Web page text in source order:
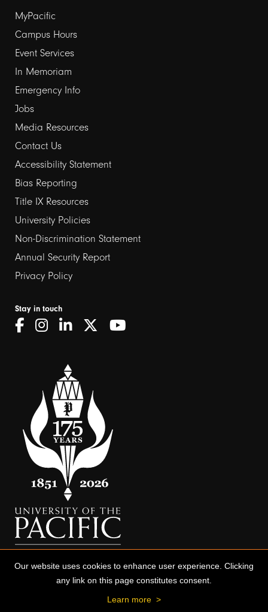
Footer
links
1
MyPacific
Campus Hours
Event Services
In Memoriam
Emergency Info
Jobs
Media Resources
Contact Us
Footer
links
2
Accessibility Statement
Bias Reporting
Title IX Resources
University Policies
Non-Discrimination Statement
Annual Security Report
Privacy Policy
Stay in touch
Our website uses cookies to enhance user experience. Clicking
any link on this page constitutes consent.
Learn more >